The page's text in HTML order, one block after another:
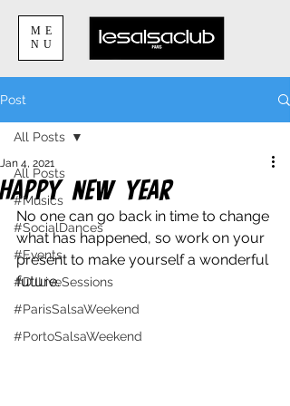
ME
NU
Post
All Posts
#Musics
#SocialDances
#Events
#DJLiveSessions
#ParisSalsaWeekend
#PortoSalsaWeekend
All Posts
Happy New Year
Jan 4, 2021
No one can go back in time to change
what has happened, so work on your
present to make yourself a wonderful
future.